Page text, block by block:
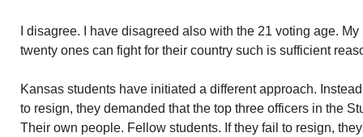
I disagree. I have disagreed also with the 21 voting age.
twenty ones can fight for their country such is sufficient
Kansas students have initiated a different approach.
to resign, they demanded that the top three officers in the
Their own people. Fellow students. If they fail to resign,